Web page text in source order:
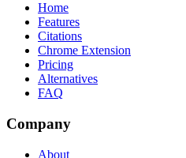
Home
Features
Citations
Chrome Extension
Pricing
Alternatives
FAQ
Company
About